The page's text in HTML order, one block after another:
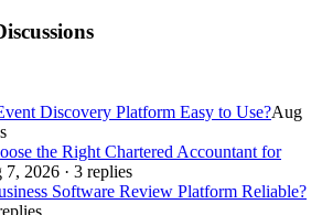
Discovery Platform Easy to Use?Aug
the Right Chartered Accountant for
7, 2026 · 3 replies
Software Review Platform Reliable?